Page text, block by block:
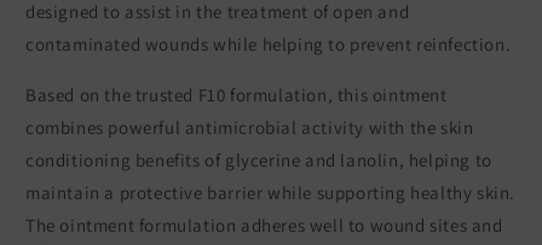
designed to assist in the treatment of open and
contaminated wounds while helping to prevent reinfection.
Based on the trusted F10 formulation, this ointment
combines powerful antimicrobial activity with the skin
conditioning benefits of glycerine and lanolin, helping to
maintain a protective barrier while supporting healthy skin.
The ointment formulation adheres well to wound sites and